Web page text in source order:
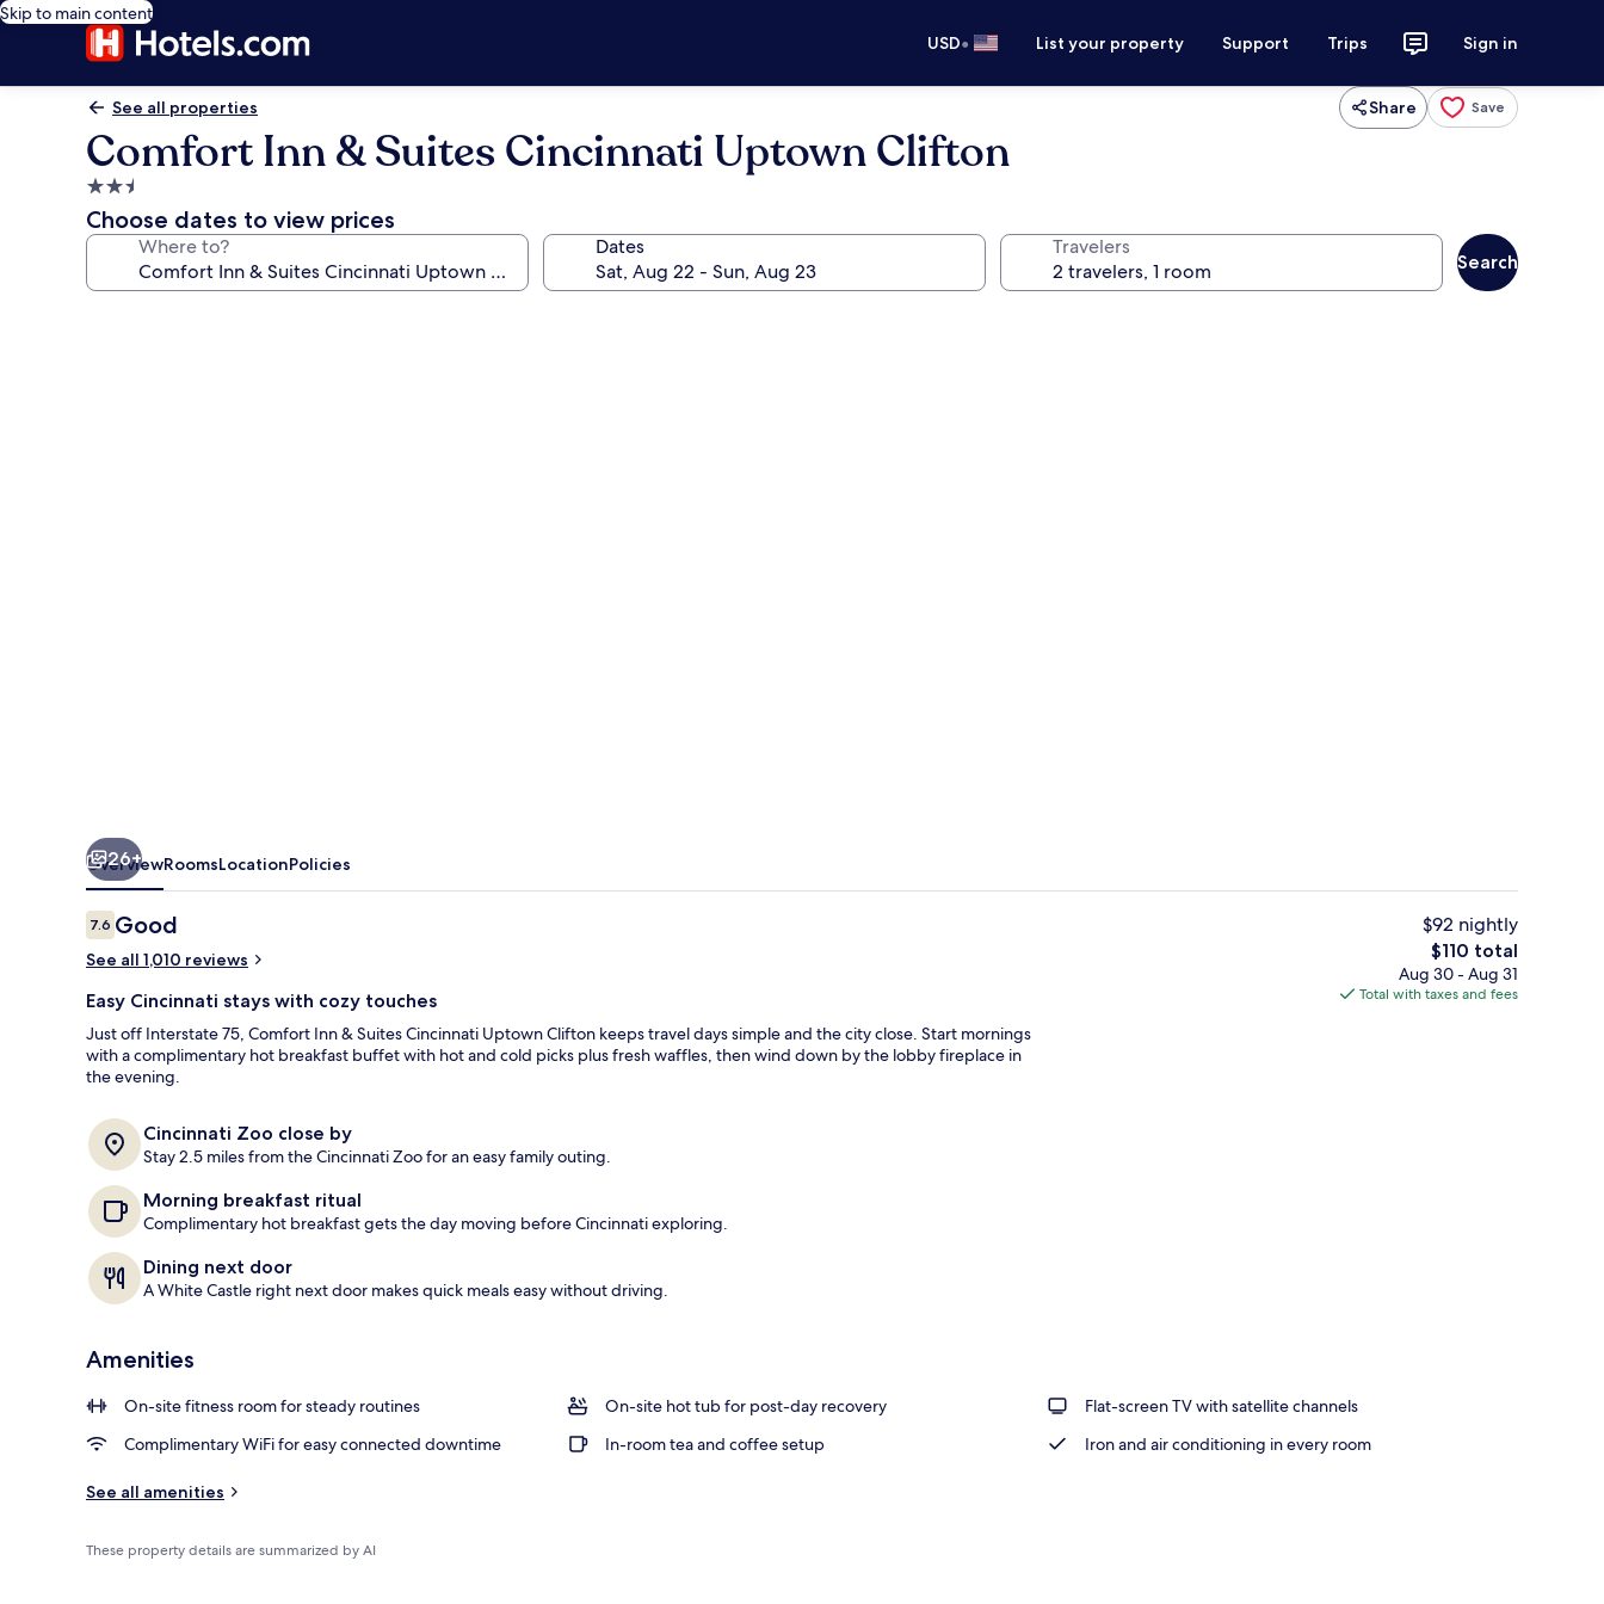
Skip to main content
USD• List your property Support Trips Sign in
See all properties Share Save
Comfort Inn & Suites Cincinnati Uptown Clifton
2.5
star
property
Choose dates to view prices
Where to? Dates Travelers
Search
Desk, laptop workspace, soundproofing, iron/ironing boardDesk, laptop workspace,
26+
OverviewRoomsLocationPolicies
Reviews
7.67.6 out of 10
Good
See all 1,010 reviews
Easy Cincinnati stays with cozy touches
Just off Interstate 75, Comfort Inn & Suites Cincinnati Uptown Clifton keeps travel days simple and the city close. Start mornings
with a complimentary hot breakfast buffet with hot and cold picks plus fresh waffles, then wind down by the lobby fireplace in
the evening.
Cincinnati Zoo close by
Stay 2.5 miles from the Cincinnati Zoo for an easy family outing.
Morning breakfast ritual
Complimentary hot breakfast gets the day moving before Cincinnati exploring.
Dining next door
A White Castle right next door makes quick meals easy without driving.
$92 nightly
The
total
price
$110 total
Aug 30 - Aug 31
Total with taxes and fees
Amenities
On-site fitness room for steady routines On-site hot tub for post-day recovery
Flat-screen TV with satellite channels
Complimentary WiFi for easy connected downtime
In-room tea and coffee setup Iron and air conditioning in every room
See all amenities
These property details are summarized by AI